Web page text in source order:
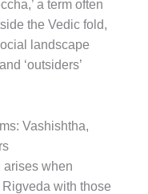
a term often
the Vedic fold,
landscape
‘outsiders’
Vashishtha,
arises when
with those